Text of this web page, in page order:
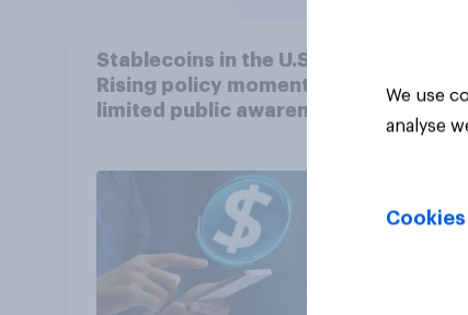
Stablecoins in the U.S.:
Rising policy momentum,
limited public awareness
We use
analyse